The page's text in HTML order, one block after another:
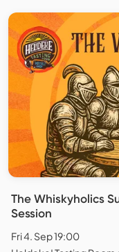
The Whiskyholics
Session
Fri 4. Sep 19:00